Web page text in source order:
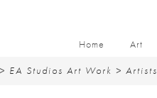
Home Art
> EA Studios Art Work >